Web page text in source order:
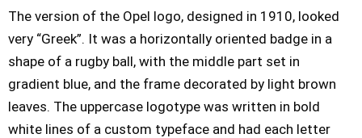
The version of the Opel logo, designed in 1910, looked
very “Greek”. It was a horizontally oriented badge in a
shape of a rugby ball, with the middle part set in
gradient blue, and the frame decorated by light brown
leaves. The uppercase logotype was written in bold
white lines of a custom typeface and had each letter